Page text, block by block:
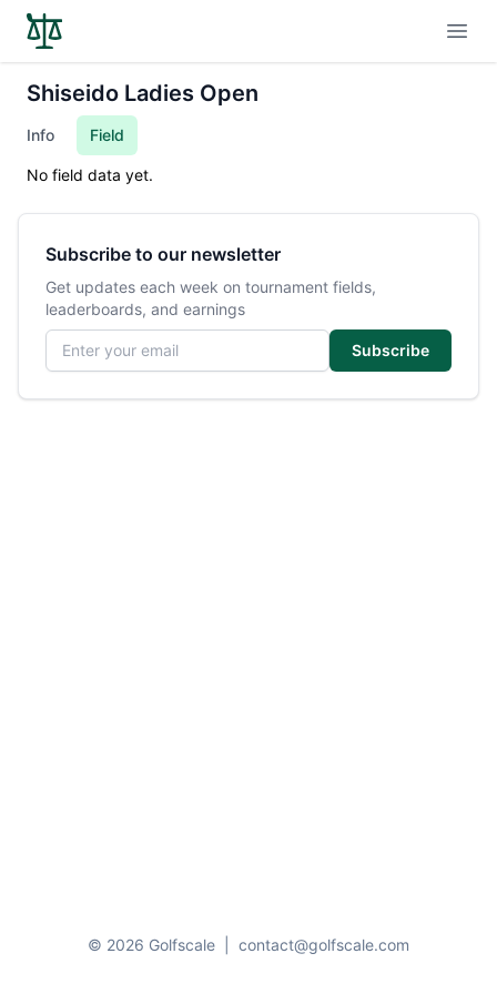
Shiseido Ladies Open
Info Field
No field data yet.
Subscribe to our newsletter
Get updates each week on tournament fields,
leaderboards, and earnings
Email address
Subscribe
© 2026 Golfscale contact@golfscale.com